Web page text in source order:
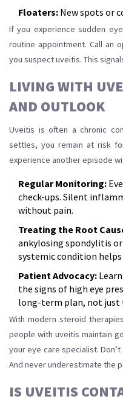
Floaters: New spots or
If you experience sudden
routine appointment. Call an
you suspect uveitis. This
LIVING WITH
AND OUTLOOK
Uveitis is often a chronic
settles, you remain at risk
experience another episode
Regular Monitoring:
check-ups. Silent
without pain.
Treating the Root
ankylosing spondylitis
systemic condition
Patient Advocacy:
the signs of high eye
long-term plan, not just
With modern steroid
people with uveitis maintain
your eye care specialist.
And never underestimate the
IS UVEITIS